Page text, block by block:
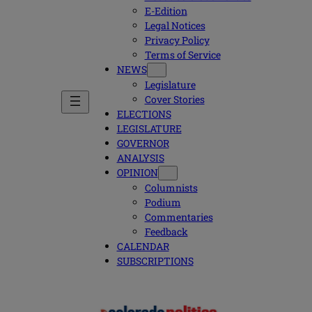
E-Edition
Legal Notices
Privacy Policy
Terms of Service
NEWS
Legislature
Cover Stories
ELECTIONS
LEGISLATURE
GOVERNOR
ANALYSIS
OPINION
Columnists
Podium
Commentaries
Feedback
CALENDAR
SUBSCRIPTIONS